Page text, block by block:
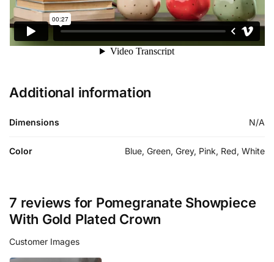
Additional information
Dimensions N/A
Color Blue, Green, Grey, Pink, Red, White
7 reviews for Pomegranate Showpiece
With Gold Plated Crown
Customer Images